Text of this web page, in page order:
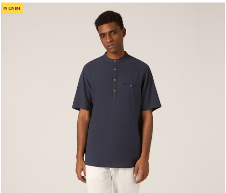
IN LINEN